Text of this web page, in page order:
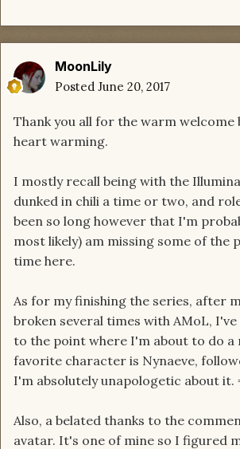
MoonLily
Posted June 20, 2017
Thank you all for the warm welcome
heart warming.
I mostly recall being with the
dunked in chili a time or two, and
been so long however that I'm
most likely) am missing some of the
time here.
As for my finishing the series, after
broken several times with AMoL,
to the point where I'm about to do a
favorite character is Nynaeve,
I'm absolutely unapologetic about it.
Also, a belated thanks to the
avatar. It's one of mine so I figured